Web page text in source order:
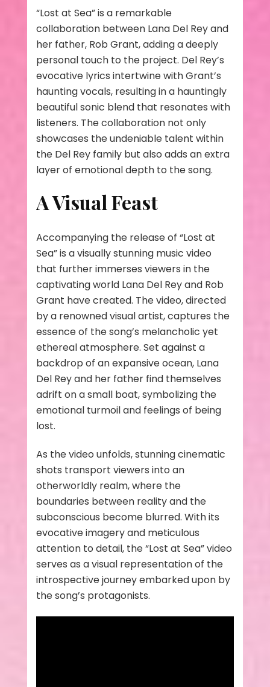
“Lost at Sea” is a remarkable
collaboration between Lana Del Rey and
her father, Rob Grant, adding a deeply
personal touch to the project. Del Rey’s
evocative lyrics intertwine with Grant’s
haunting vocals, resulting in a hauntingly
beautiful sonic blend that resonates with
listeners. The collaboration not only
showcases the undeniable talent within
the Del Rey family but also adds an extra
layer of emotional depth to the song.
A Visual Feast
Accompanying the release of “Lost at
Sea” is a visually stunning music video
that further immerses viewers in the
captivating world Lana Del Rey and Rob
Grant have created. The video, directed
by a renowned visual artist, captures the
essence of the song’s melancholic yet
ethereal atmosphere. Set against a
backdrop of an expansive ocean, Lana
Del Rey and her father find themselves
adrift on a small boat, symbolizing the
emotional turmoil and feelings of being
lost.
As the video unfolds, stunning cinematic
shots transport viewers into an
otherworldly realm, where the
boundaries between reality and the
subconscious become blurred. With its
evocative imagery and meticulous
attention to detail, the “Lost at Sea” video
serves as a visual representation of the
introspective journey embarked upon by
the song’s protagonists.